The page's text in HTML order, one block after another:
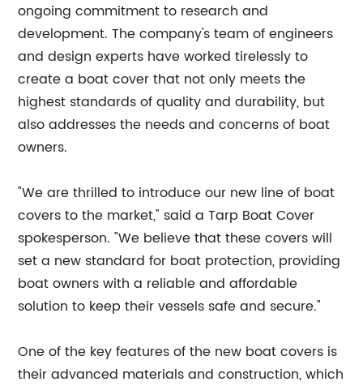
ongoing commitment to research and
development. The company's team of engineers
and design experts have worked tirelessly to
create a boat cover that not only meets the
highest standards of quality and durability, but
also addresses the needs and concerns of boat
owners.
"We are thrilled to introduce our new line of boat
covers to the market," said a Tarp Boat Cover
spokesperson. "We believe that these covers will
set a new standard for boat protection, providing
boat owners with a reliable and affordable
solution to keep their vessels safe and secure."
One of the key features of the new boat covers is
their advanced materials and construction, which